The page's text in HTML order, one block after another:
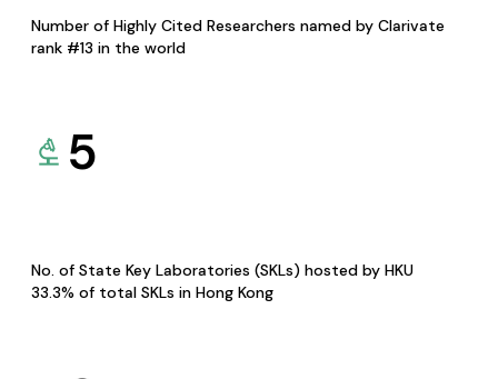
Number of Highly Cited Researchers named by Clarivate
rank #13 in the world
5
No. of State Key Laboratories (SKLs) hosted by HKU
33.3% of total SKLs in Hong Kong